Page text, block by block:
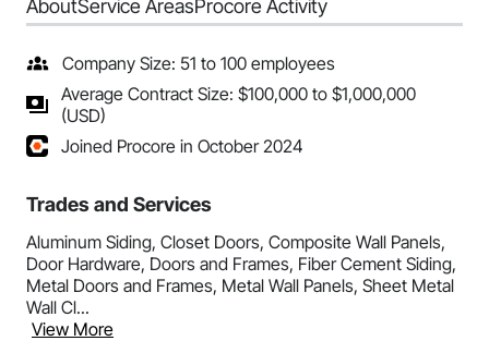
AboutService AreasProcore Activity
Company Size: 51 to 100 employees
Average Contract Size: $100,000 to $1,000,000
(USD)
Joined Procore in October 2024
Trades and Services
Aluminum Siding, Closet Doors, Composite Wall Panels,
Door Hardware, Doors and Frames, Fiber Cement Siding,
Metal Doors and Frames, Metal Wall Panels, Sheet Metal
Wall Cl...
View More